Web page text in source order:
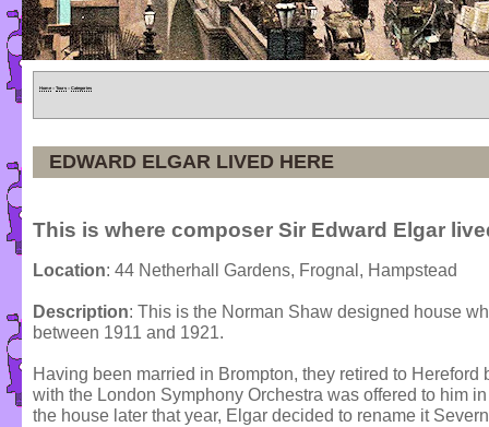
Home » Tours » Categories
EDWARD ELGAR LIVED HERE
This is where composer Sir Edward Elgar
Location: 44 Netherhall Gardens, Frognal, Hampstead
Description: This is the Norman Shaw designed house
between 1911 and 1921.
Having been married in Brompton, they retired to
with the London Symphony Orchestra was offered to him
the house later that year, Elgar decided to rename it